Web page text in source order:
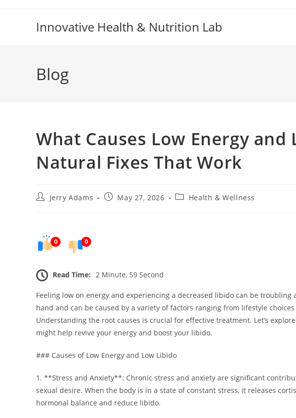
Innovative Health & Nutrition Lab
Blog
What Causes Low Energy and
Natural Fixes That Work
PostJerry Adams
PostMay 27, 2026
PostHealth & Wellness
0 0
Read Time: 2 Minute, 59 Second
Feeling low on energy and experiencing a decreased libido can be
hand and can be caused by a variety of factors ranging from lifestyle
Understanding the root causes is crucial for effective treatment. Let’s
might help revive your energy and boost your libido.
### Causes of Low Energy and Low Libido
1. **Stress and Anxiety**: Chronic stress and anxiety are significant
sexual desire. When the body is in a state of constant stress, it releases
hormonal balance and reduce libido.